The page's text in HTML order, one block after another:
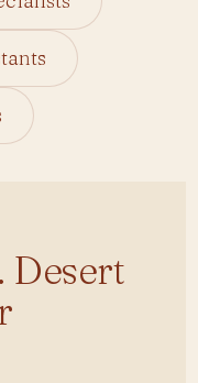
Desert